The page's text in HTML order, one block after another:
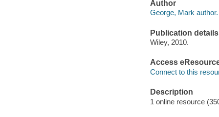
Author
George, Mark author.
Publication details
Wiley, 2010.
Access
Connect to this
Description
1 online resource